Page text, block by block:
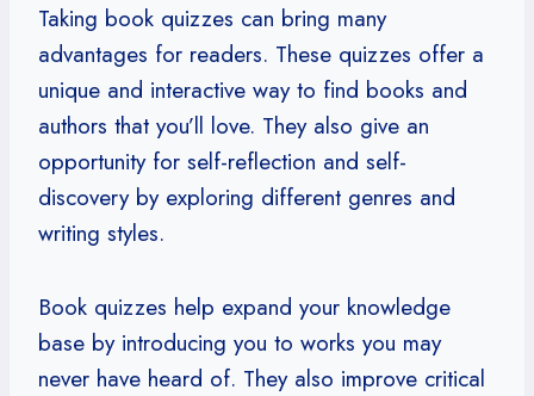
Taking book quizzes can bring many
advantages for readers. These quizzes offer a
unique and interactive way to find books and
authors that you’ll love. They also give an
opportunity for self-reflection and self-
discovery by exploring different genres and
writing styles.
Book quizzes help expand your knowledge
base by introducing you to works you may
never have heard of. They also improve critical